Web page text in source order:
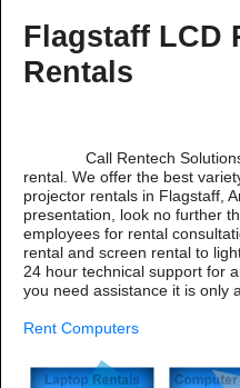
Flagstaff LCD
Rentals
Call Rentech Solutions
rental. We offer the best
projector rentals in Flagstaff,
presentation, look no further
employees for rental
rental and screen rental to
24 hour technical support for
you need assistance it is only
Rent Computers